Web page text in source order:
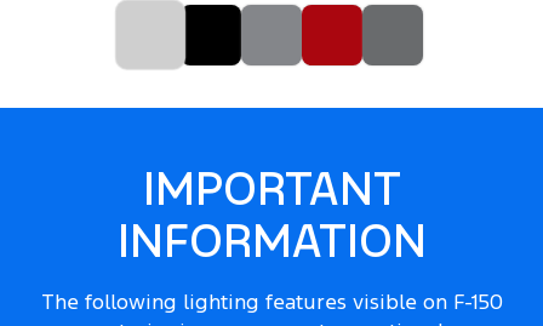
IMPORTANT
INFORMATION
The following lighting features visible on F-150